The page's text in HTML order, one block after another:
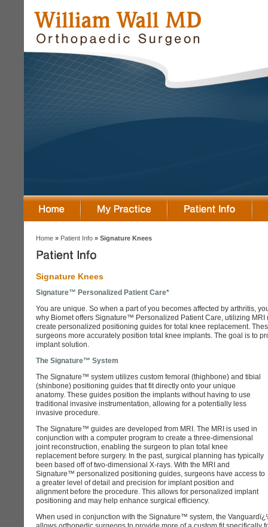
Home » Patient Info » Signature Knees
Signature Knees
Signature™ Personalized Patient Care*
You are unique. So when a part of you becomes affected by arthritis,
why Biomet offers Signature™ Personalized Patient Care, utilizing
create personalized positioning guides for total knee replacement.
surgeons more accurately position total knee implants. The goal is to
implant solution.
The Signature™ System
The Signature™ system utilizes custom femoral (thighbone) and tibial
(shinbone) positioning guides that fit directly onto your unique
anatomy. These guides position the implants without having to use
traditional invasive instrumentation, allowing for a potentially less
invasive procedure.
The Signature™ guides are developed from MRI. The MRI is used in
conjunction with a computer program to create a three-dimensional
joint reconstruction, enabling the surgeon to plan total knee
replacement before surgery. In the past, surgical planning has typically
been based off of two-dimensional X-rays. With the MRI and
Signature™ personalized positioning guides, surgeons have access to
a greater level of detail and precision for implant position and
alignment before the procedure. This allows for personalized implant
positioning and may help enhance surgical efficiency.
When used in conjunction with the Signature™ system, the